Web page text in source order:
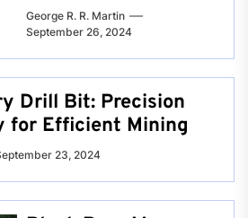
George R. R. Martin
September 26, 2024
Drill Bit: Precision
for Efficient Mining
23, 2024